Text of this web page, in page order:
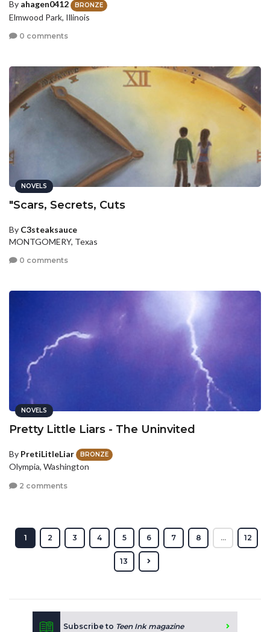
By ahagen0412 BRONZE
Elmwood Park, Illinois
0 comments
NOVELS
"Scars, Secrets, Cuts
By C3steaksauce
MONTGOMERY, Texas
0 comments
NOVELS
Pretty Little Liars - The Uninvited
By PretiLitleLiar BRONZE
Olympia, Washington
2 comments
1 2 3 4 5 6 7 8 ... 12
13
Subscribe to Teen Ink magazine